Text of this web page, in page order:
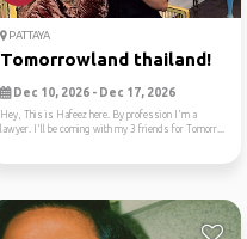
PATTAYA
Tomorrowland thailand!
Dec 10, 2026 - Dec 17, 2026
Hey, This is Hafeez here. By profession I'm a
lawyer. I'll be coming with my 3 friends for Tomorr...